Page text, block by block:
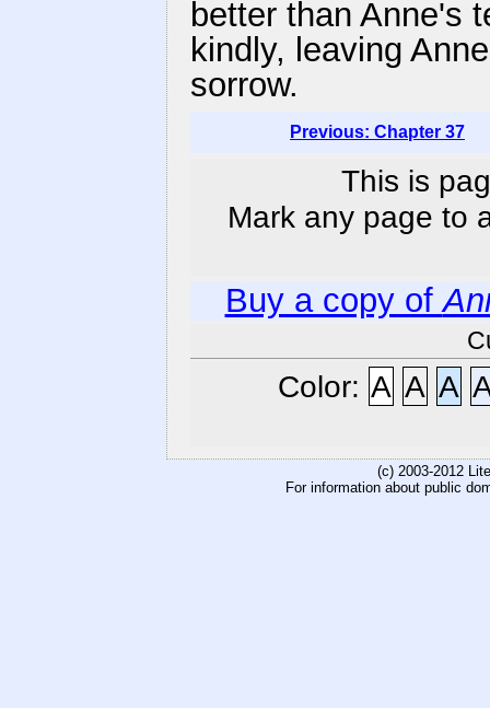
better than Anne's
kindly, leaving
sorrow.
Previous: Chapter 37
This is
Mark any page to
Buy a copy of
Color: A A A
(c) 2003-2012
For information about public